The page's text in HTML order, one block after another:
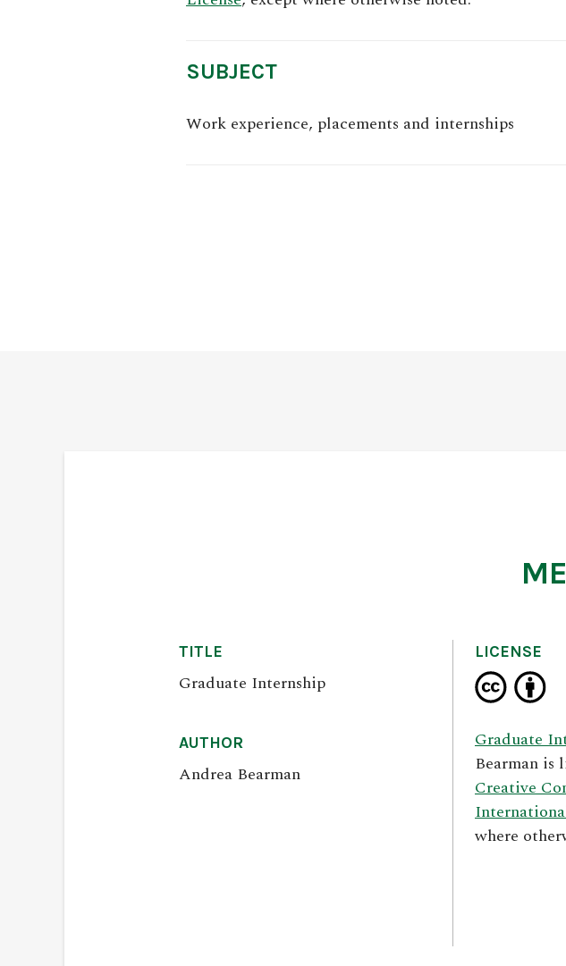
SUBJECT
Work experience, placements and internships
TITLE
Graduate Internship
AUTHOR
Andrea Bearman
LICENSE
Graduate
Bearmanis
Creative
where